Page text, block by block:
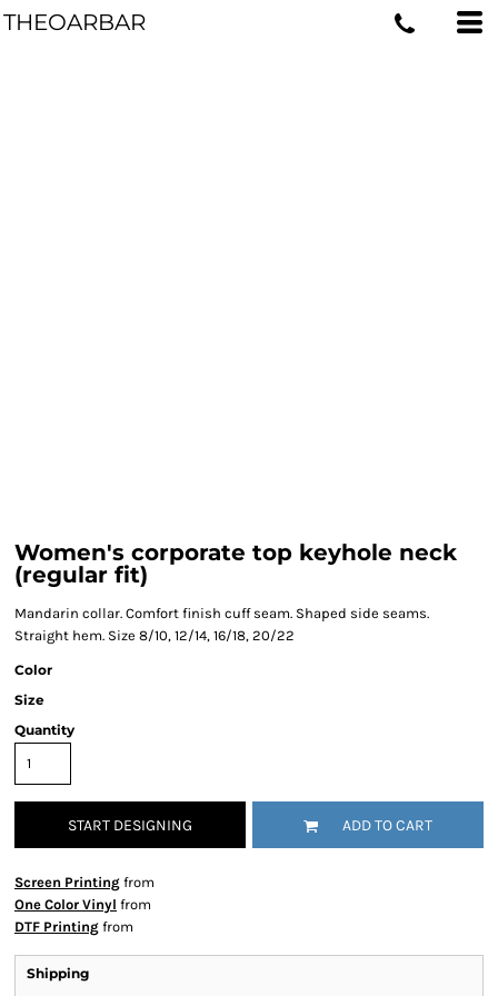
THEOARBAR
Women's corporate top keyhole neck
(regular fit)
Mandarin collar. Comfort finish cuff seam. Shaped side seams.
Straight hem. Size 8/10, 12/14, 16/18, 20/22
Color
Size
Quantity
START DESIGNING ADD TO CART
Screen Printing from
One Color Vinyl from
DTF Printing from
Shipping